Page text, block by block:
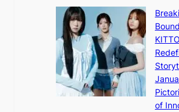
e
r
n
c
o
a
s
t
:
“
S
p
o
of